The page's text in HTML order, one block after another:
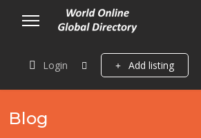
Login Add listing
Blog